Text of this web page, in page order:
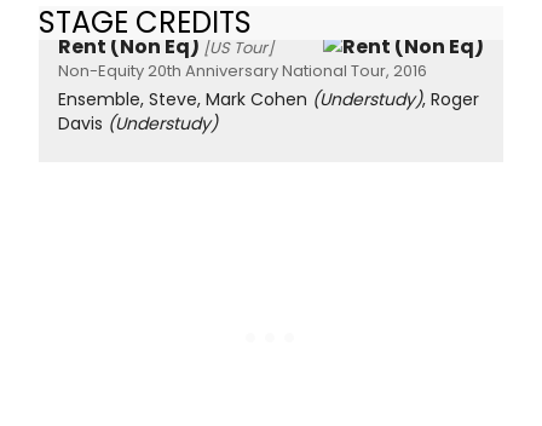
STAGE CREDITS
Rent (Non Eq) [US Tour]
Non-Equity 20th Anniversary National Tour, 2016
Ensemble, Steve, Mark Cohen (Understudy), Roger
Davis (Understudy)